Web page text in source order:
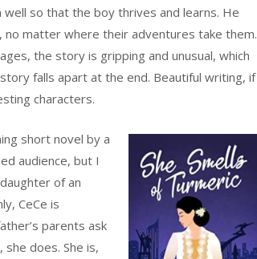
so that the boy thrives and learns. He
matter where their adventures take them.
the story is gripping and unusual, which
falls apart at the end. Beautiful writing, if
characters.
short novel by a
audience, but I
of an
CeCe is
parents ask
does. She is,